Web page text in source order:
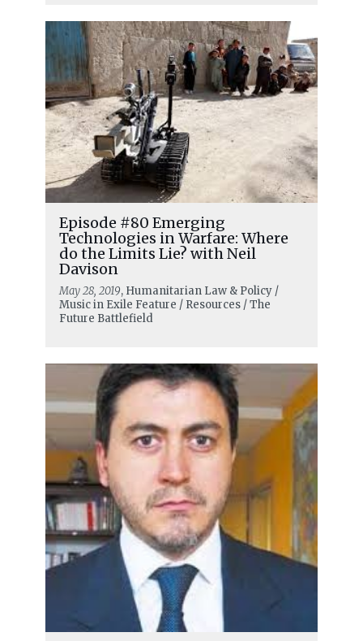
Episode #80 Emerging
Technologies in Warfare: Where
do the Limits Lie? with Neil
Davison
May 28, 2019, Humanitarian Law & Policy /
Music in Exile Feature / Resources / The
Future Battlefield